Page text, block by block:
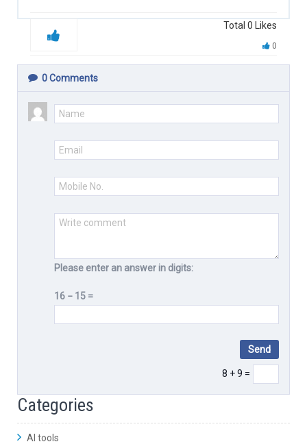
Total 0 Likes
0
0Comments
Please enter an answer in digits:
16 − 15 =
8 + 9 =
Categories
AI tools